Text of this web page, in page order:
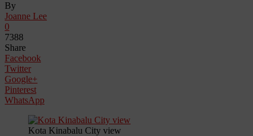
By
Joanne Lee
0
7388
Share
Facebook
Twitter
Google+
Pinterest
WhatsApp
Kota Kinabalu City view